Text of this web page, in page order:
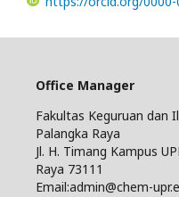
Office Manager
Fakultas Keguruan dan
Palangka Raya
Jl. H. Timang Kampus
Raya 73111
Email:admin@chem-